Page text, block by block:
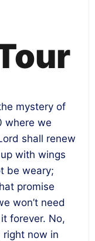
mystery of
where we
shall renew
with wings
be weary;
promise
won’t need
forever. No,
right now in